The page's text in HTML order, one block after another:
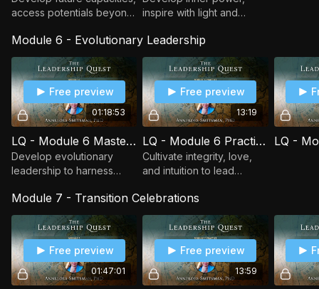
access potentials beyond
visionary skills to lead
from tomorrow with
evolutionary insight.
inspire with light and
lead responsibly while
creating space for new
beginnings.
Module 6 - Evolutionary Leadership
01:18:53
Free preview
LQ - Module 6 Masterclass - Evolutionary Leadership
Develop evolutionary
leadership to harness
transition opportunities,
and attract
transformational change.
13:19
Free preview
LQ - Module 6 Practice - The Inner Moon
Cultivate integrity, love,
and intuition to lead
attraction, and manifest
potentials from the Field
of Possibility.
Module 7 - Transition Celebrations
01:47:01
Free preview
13:59
Free preview